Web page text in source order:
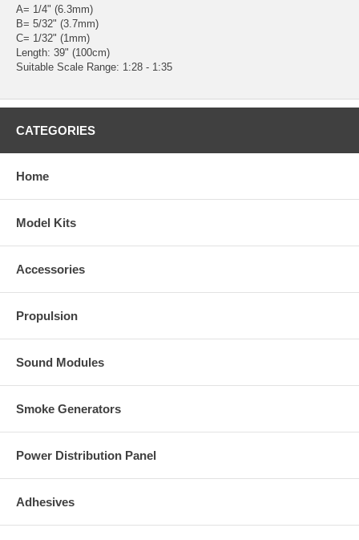
A= 1/4" (6.3mm)
B= 5/32" (3.7mm)
C= 1/32" (1mm)
Length: 39" (100cm)
Suitable Scale Range: 1:28 - 1:35
CATEGORIES
Home
Model Kits
Accessories
Propulsion
Sound Modules
Smoke Generators
Power Distribution Panel
Adhesives